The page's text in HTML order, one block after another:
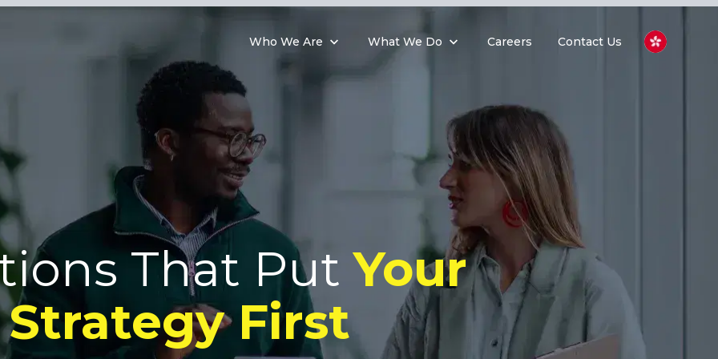
Who We Are What We Do Careers Contact Us
That PutYour
Strategy First